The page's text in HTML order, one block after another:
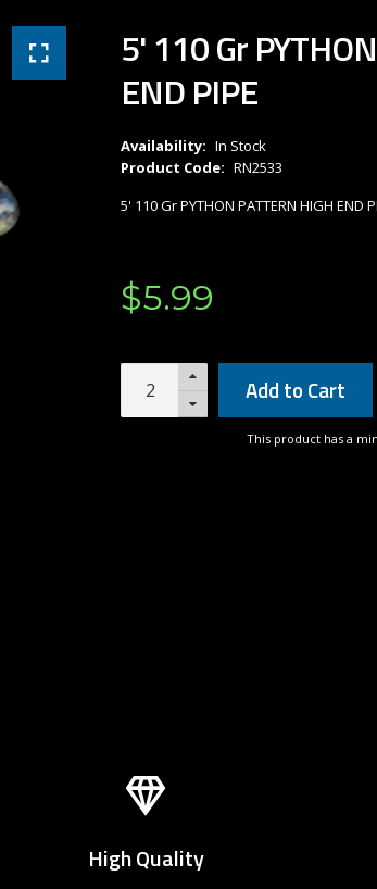
5' 110 Gr
END PIPE
Availability: In Stock
Product Code: RN2533
5' 110 Gr PYTHON PATTERN HIGH END
$5.99
Add to Cart
This product has a
High Quality